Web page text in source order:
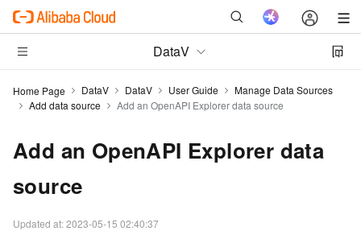
DataV
Home Page DataV DataV User Guide
Manage Data Sources
Add data source
Add an OpenAPI Explorer data source
Add an OpenAPI Explorer data
source
Updated at:2023-05-15 02:40:37